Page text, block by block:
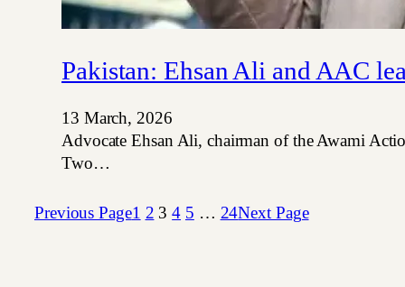
Pakistan: Ehsan Ali and AAC
13 March, 2026
Advocate Ehsan Ali, chairman of the Awami
Two…
Previous Page1 2 3 4 5 … 24Next Page